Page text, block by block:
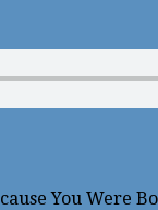
You Were